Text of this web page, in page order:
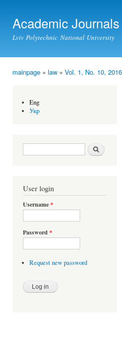
Academic
Lviv Polytechnic National University
mainpage » law » Vol. 1, No. 10, 2016
Eng
Укр
Search form Search
User login
Username*
Password *
Request new password